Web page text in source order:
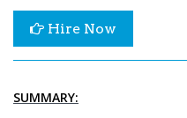
Hire Now
SUMMARY: